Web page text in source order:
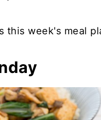
this week's meal